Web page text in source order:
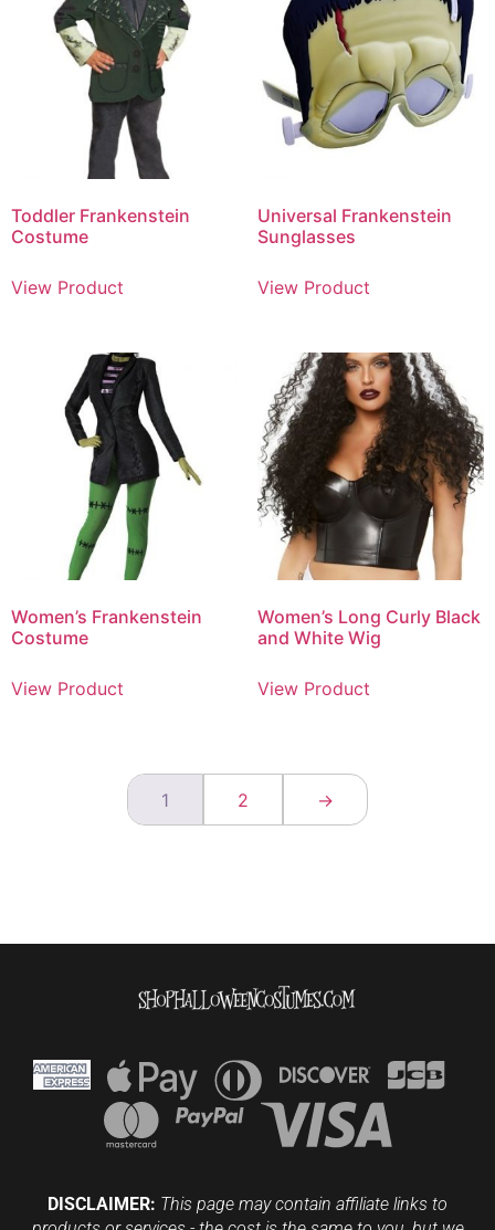
Toddler Frankenstein
Costume
View Product
Universal Frankenstein
Sunglasses
View Product
Women’s Frankenstein
Costume
View Product
Women’s Long Curly Black
and White Wig
View Product
1 2 →
DISCLAIMER: This page may contain affiliate links to